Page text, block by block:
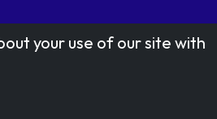
your use of our site with